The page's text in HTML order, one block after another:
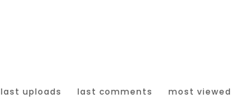
last uploads last comments most viewed